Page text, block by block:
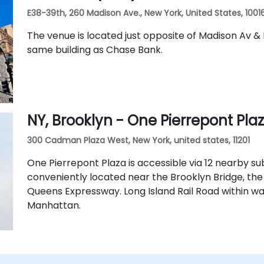
E38-39th, 260 Madison Ave., New York, United States,
The venue is located just opposite of Madison Av &
same building as Chase Bank.
NY, Brooklyn - One Pierrepont
300 Cadman Plaza West, New York, united states, 11201
One Pierrepont Plaza is accessible via 12 nearby
conveniently located near the Brooklyn Bridge,
Queens Expressway. Long Island Rail Road within
Manhattan.